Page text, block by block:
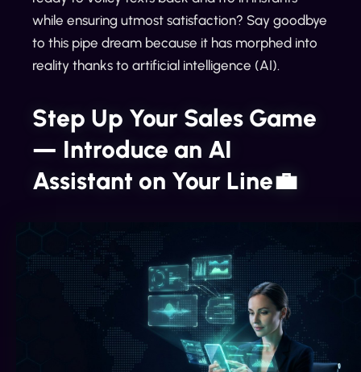
while ensuring utmost satisfaction? Say goodbye
to this pipe dream because it has morphed into
reality thanks to artificial intelligence (AI).
Step Up Your Sales Game
— Introduce an AI
Assistant on Your Line💼